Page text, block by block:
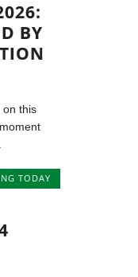
BY
on this
TODAY